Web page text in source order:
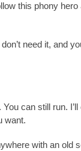
this phony hero
need it, and
can still run. I’ll
want.
with an old